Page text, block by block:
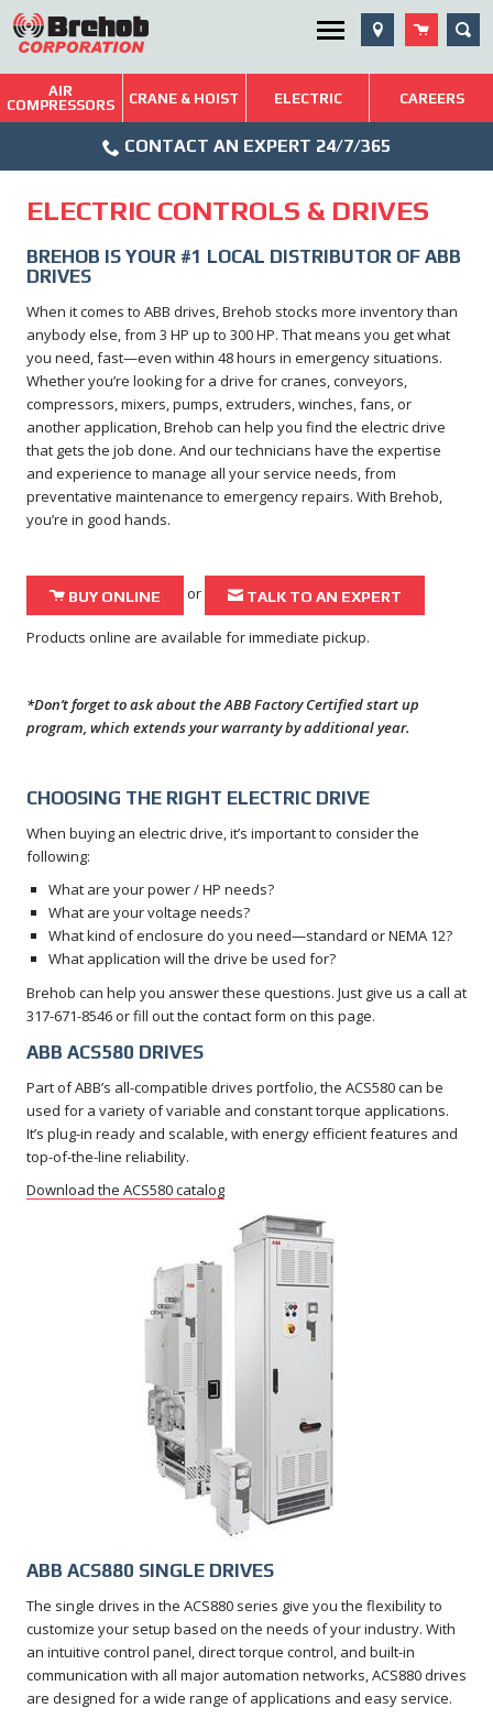
Skip
to
content
Utility Menu
Brehob: Built on a Tradition of Quality and Service
Repairs & Services
AIR
COMPRESSORS
CRANE & HOIST ELECTRIC CAREERS
Icon
CONTACT AN EXPERT 24/7/365
ELECTRIC CONTROLS & DRIVES
BREHOB IS YOUR #1 LOCAL DISTRIBUTOR OF ABB
DRIVES
When it comes to ABB drives, Brehob stocks more inventory than
anybody else, from 3 HP up to 300 HP. That means you get what
you need, fast—even within 48 hours in emergency situations.
Whether you’re looking for a drive for cranes, conveyors,
compressors, mixers, pumps, extruders, winches, fans, or
another application, Brehob can help you find the electric drive
that gets the job done. And our technicians have the expertise
and experience to manage all your service needs, from
preventative maintenance to emergency repairs. With Brehob,
you’re in good hands.
Shopping Cart Icon
BUY ONLINE or Envelope Icon
TALK TO AN EXPERT
Products online are available for immediate pickup.
*Don’t forget to ask about the ABB Factory Certified start up
program, which extends your warranty by additional year.
CHOOSING THE RIGHT ELECTRIC DRIVE
When buying an electric drive, it’s important to consider the
following:
What are your power / HP needs?
What are your voltage needs?
What kind of enclosure do you need—standard or NEMA 12?
What application will the drive be used for?
Brehob can help you answer these questions. Just give us a call at
317-671-8546 or fill out the contact form on this page.
ABB ACS580 DRIVES
Part of ABB’s all-compatible drives portfolio, the ACS580 can be
used for a variety of variable and constant torque applications.
It’s plug-in ready and scalable, with energy efficient features and
top-of-the-line reliability.
Download the ACS580 catalog
ABB ACS880 SINGLE DRIVES
The single drives in the ACS880 series give you the flexibility to
customize your setup based on the needs of your industry. With
an intuitive control panel, direct torque control, and built-in
communication with all major automation networks, ACS880 drives
are designed for a wide range of applications and easy service.